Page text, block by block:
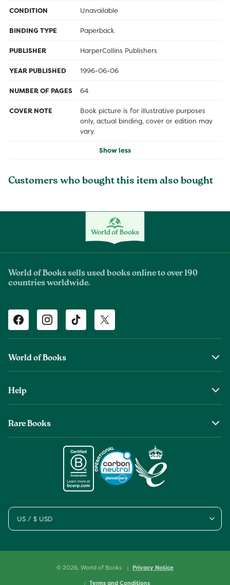
CONDITION Unavailable
BINDING TYPE Paperback
PUBLISHER HarperCollins Publishers
YEAR PUBLISHED 1996-06-06
NUMBER OF PAGES 64
COVER NOTE
Book picture is for illustrative purposes
only, actual binding, cover or edition may
vary.
Show less
Customers who bought this item also bought
World of Books sells used books online to over 190
countries worldwide.
Facebook Instagram TikTok Twitter
World of Books
The Wob Foundation
Help
Sitemap
Rare Books
About Old & Rare Books
US / $ USD
© 2026, World of Books Privacy Notice
Terms and Conditions